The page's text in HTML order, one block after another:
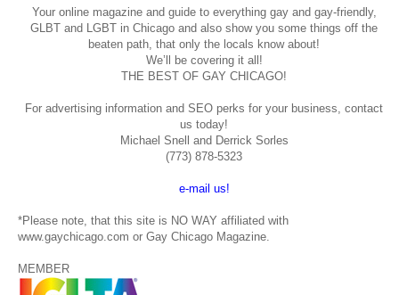
Your online magazine and guide to everything gay and gay-friendly,
GLBT and LGBT in Chicago and also show you some things off the
beaten path, that only the locals know about!
We’ll be covering it all!
THE BEST OF GAY CHICAGO!
For advertising information and SEO perks for your business, contact
us today!
Michael Snell and Derrick Sorles
(773) 878-5323
e-mail us!
*Please note, that this site is NO WAY affiliated with
www.gaychicago.com or Gay Chicago Magazine.
MEMBER